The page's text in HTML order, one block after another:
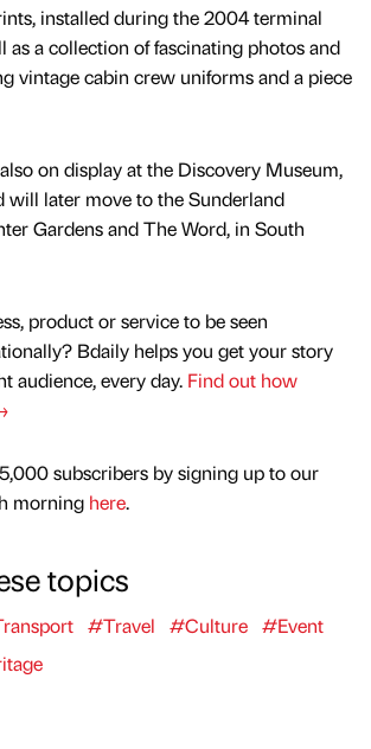
installed during the 2004 terminal
as a collection of fascinating photos and
vintage cabin crew uniforms and a piece
on display at the Discovery Museum,
will later move to the Sunderland
Gardens and The Word, in South
product or service to be seen
Bdaily helps you get your story
audience, every day. Find out how
subscribers by signing up to our
morning here.
topics
#Travel #Culture #Event